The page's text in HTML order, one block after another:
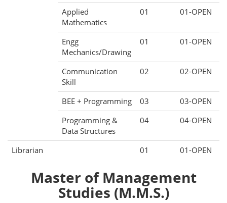
Applied
Mathematics
01 01-OPEN
Engg
Mechanics/Drawing
01 01-OPEN
Communication
Skill
02 02-OPEN
BEE + Programming 03
03-OPEN
Programming &
Data Structures
04 04-OPEN
Librarian 01 01-OPEN
Master of Management
Studies (M.M.S.)